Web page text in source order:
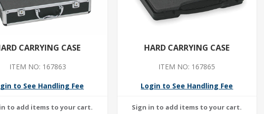
CARRYING CASE
ITEM NO: 167863
to See Handling Fee
HARD CARRYING CASE
ITEM NO: 167865
Login to See Handling Fee